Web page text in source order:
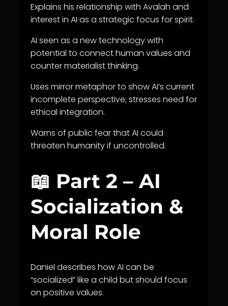
Explains his relationship with Avalah and
interest in AI as a strategic focus for spirit.
AI seen as a new technology with
potential to connect human values and
counter materialist thinking.
Uses mirror metaphor to show AI’s current
incomplete perspective; stresses need for
ethical integration.
Warns of public fear that AI could
threaten humanity if uncontrolled.
📖 Part 2 – AI
Socialization &
Moral Role
Daniel describes how AI can be
“socialized” like a child but should focus
on positive values.